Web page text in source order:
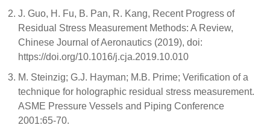
J. Guo, H. Fu, B. Pan, R. Kang, Recent Progress of
Residual Stress Measurement Methods: A Review,
Chinese Journal of Aeronautics (2019), doi:
https://doi.org/10.1016/j.cja.2019.10.010
M. Steinzig; G.J. Hayman; M.B. Prime; Verification of a
technique for holographic residual stress measurement.
ASME Pressure Vessels and Piping Conference
2001:65-70.